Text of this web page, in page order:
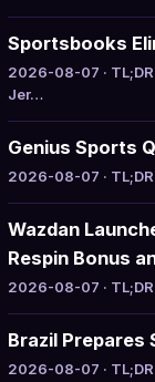
Sportsbooks
2026-08-07 ·
Jer…
Genius Sports
2026-08-07 ·
Wazdan
Respin Bonus
2026-08-07 ·
Brazil Prepares
2026-08-07 ·